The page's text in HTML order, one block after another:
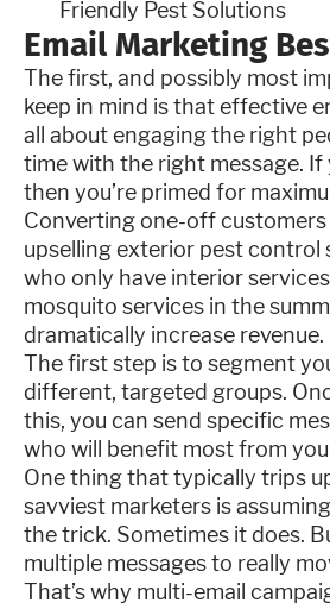
Friendly Pest Solutions
Email Marketing
The first, and possibly most
keep in mind is that effective
all about engaging the right
time with the right message. If
then you’re primed for
Converting one-off customers
upselling exterior pest control
who only have interior
mosquito services in the
dramatically increase revenue.
The first step is to segment
different, targeted groups.
this, you can send specific
who will benefit most from
One thing that typically trips
savviest marketers is
the trick. Sometimes it does.
multiple messages to really
That’s why multi-email